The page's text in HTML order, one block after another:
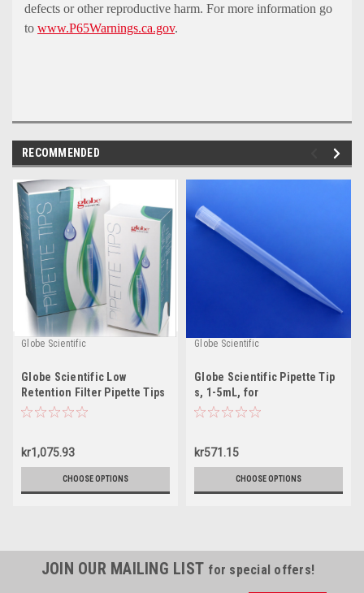
defects or other reproductive harm. For more information go
to www.P65Warnings.ca.gov.
RECOMMENDED
Globe Scientific
Globe Scientific Low
Retention Filter Pipette Tips
kr1,075.93
CHOOSE OPTIONS
Globe Scientific
Globe Scientific Pipette Tip
s, 1-5mL, for
Finnpipette/Labsystems,
kr571.15
CHOOSE OPTIONS
JOIN OUR MAILING LIST for special offers!